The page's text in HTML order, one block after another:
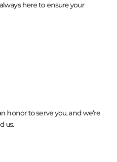
here to ensure your
honor to serve you, and we’re
us.